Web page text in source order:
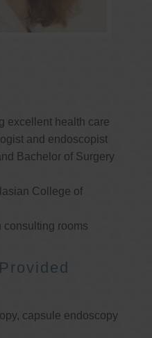
excellent health care
and endoscopist
Bachelor of Surgery
College of
consulting rooms
capsule endoscopy